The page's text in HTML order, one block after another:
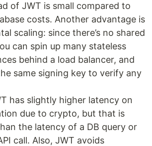
of JWT is small compared to
costs. Another advantage is
scaling: since there’s no shared
can spin up many stateless
behind a load balancer, and
same signing key to verify any
has slightly higher latency on
due to crypto, but that is
the latency of a DB query or
call. Also, JWT avoids